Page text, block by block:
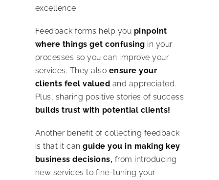
excellence.
Feedback forms help you pinpoint
where things get confusing in your
processes so you can improve your
services. They also ensure your
clients feel valued and appreciated.
Plus, sharing positive stories of success
builds trust with potential clients!
Another benefit of collecting feedback
is that it can guide you in making key
business decisions, from introducing
new services to fine-tuning your